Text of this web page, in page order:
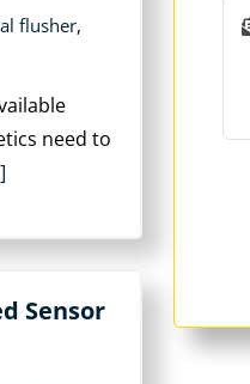
flusher,
need to
Sensor